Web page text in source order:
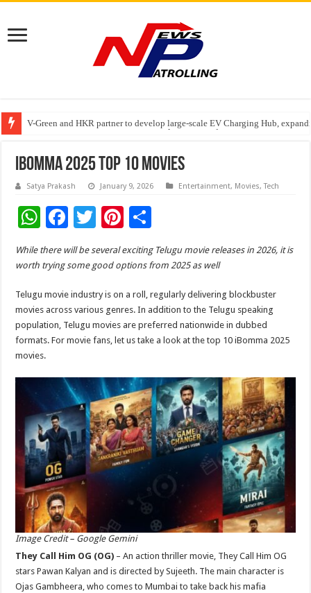
V-Green and HKR partner to develop large-scale EV Charging Hub,
Stan Ventures Founder & CEO Pradeep Kumaar Rajarathinam Donates
Greater Chennai Corporation, CREDAI Chennai and Dhruti Charitable
iBomma 2025 Top 10 Movies
Satya Prakash January 9, 2026 Entertainment, Movies,Tech
W
h
at
sA
p
p
F
ac
e
b
o
o
k
T
tt
er
Pi
nt
er
es
t
h
ar
While there will be several exciting Telugu movie releases in 2026, it is
worth trying some good options from 2025 as well
Telugu movie industry is on a roll, regularly delivering blockbuster
movies across various genres. In addition to the Telugu speaking
population, Telugu movies are preferred nationwide in dubbed
formats. For movie fans, let us take a look at the top 10 iBomma 2025
movies.
Image Credit – Google Gemini
They Call Him OG (OG) – An action thriller movie, They Call Him OG
stars Pawan Kalyan and is directed by Sujeeth. The main character is
Ojas Gambheera, who comes to Mumbai to take back his mafia